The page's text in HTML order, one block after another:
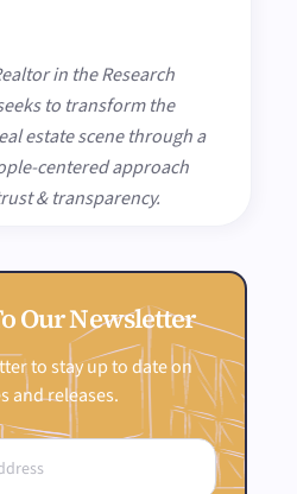
in the Research
to transform the
estate scene through a
centered approach
& transparency.
Our Newsletter
to stay up to date on
and releases.